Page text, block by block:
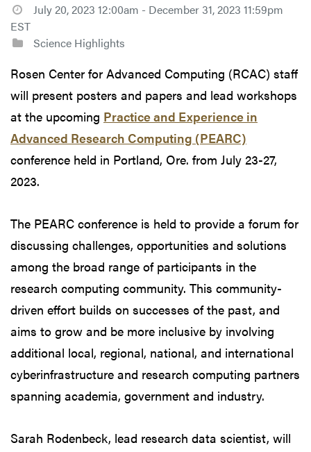
July 20, 2023 12:00am - December 31, 2023 11:59pm
EST
Science Highlights
Rosen Center for Advanced Computing (RCAC) staff
will present posters and papers and lead workshops
at the upcoming Practice and Experience in
Advanced Research Computing (PEARC)
conference held in Portland, Ore. from July 23-27,
2023.
The PEARC conference is held to provide a forum for
discussing challenges, opportunities and solutions
among the broad range of participants in the
research computing community. This community-
driven effort builds on successes of the past, and
aims to grow and be more inclusive by involving
additional local, regional, national, and international
cyberinfrastructure and research computing partners
spanning academia, government and industry.
Sarah Rodenbeck, lead research data scientist, will